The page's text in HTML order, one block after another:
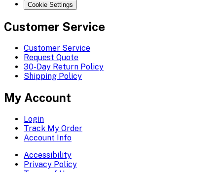
Cookie Settings
Customer Service
Customer Service
Request Quote
30-Day Return Policy
Shipping Policy
My Account
Login
Track My Order
Account Info
Accessibility
Privacy Policy